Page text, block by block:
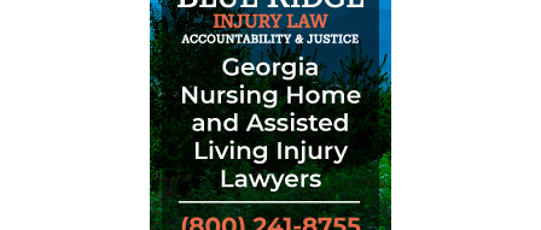
HIPAA
Financial Privacy Laws in the United
States
Your Rights to Financial Privacy
Federal Trade Commission: Privacy
Initiatives Financial Privacy